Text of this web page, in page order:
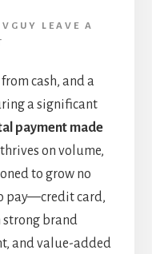
LEAVE A
cash, and a
a significant
payment made
on volume,
to grow no
pay—credit card,
strong brand
and value-added